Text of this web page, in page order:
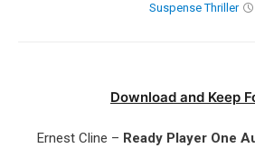
Suspense Thriller
Download and Keep
Ernest Cline – Ready Player One